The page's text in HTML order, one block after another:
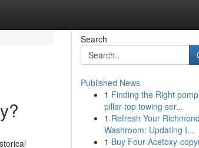
Search
Published News
1 Finding the Right
pillar top towing ser...
1 Refresh Your Richmond
Washroom: Updating I...
1 Buy Four-Acetoxy-